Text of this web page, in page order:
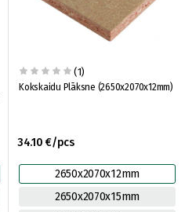
(1)
Kokskaidu Plāksne (2650x2070x12mm)
34.10 €/pcs
2650x2070x12mm
2650x2070x15mm